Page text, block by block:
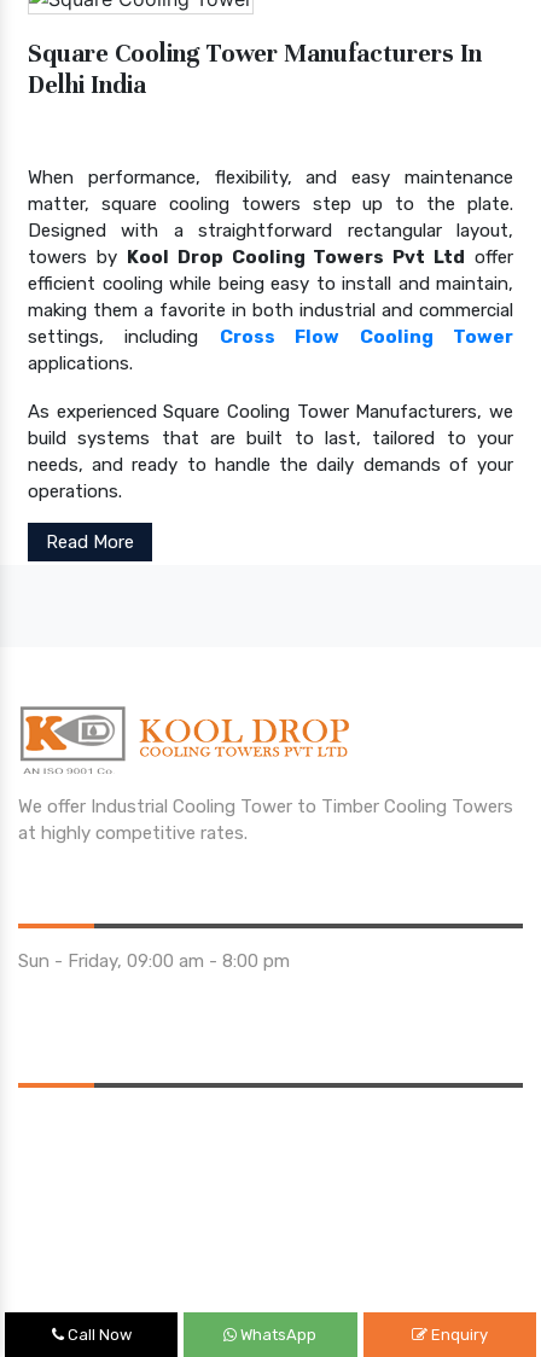
Square Cooling Tower Manufacturers In
Delhi India
When performance, flexibility, and easy maintenance
matter, square cooling towers step up to the plate.
Designed with a straightforward rectangular layout,
towers by Kool Drop Cooling Towers Pvt Ltd offer
efficient cooling while being easy to install and maintain,
making them a favorite in both industrial and commercial
settings, including Cross Flow Cooling Tower
applications.
As experienced Square Cooling Tower Manufacturers, we
build systems that are built to last, tailored to your
needs, and ready to handle the daily demands of your
operations.
Read More
We offer Industrial Cooling Tower to Timber Cooling Towers
at highly competitive rates.
Sun - Friday, 09:00 am - 8:00 pm
Quick Links
Call Now WhatsApp Enquiry